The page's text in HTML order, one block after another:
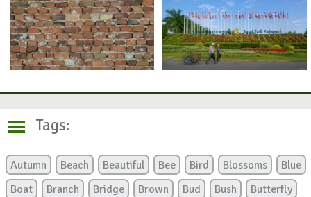
Tags:
Autumn Beach Beautiful Bee Bird Blossoms
Blue
Boat
Branch Bridge Brown Bud Bush
Butterfly